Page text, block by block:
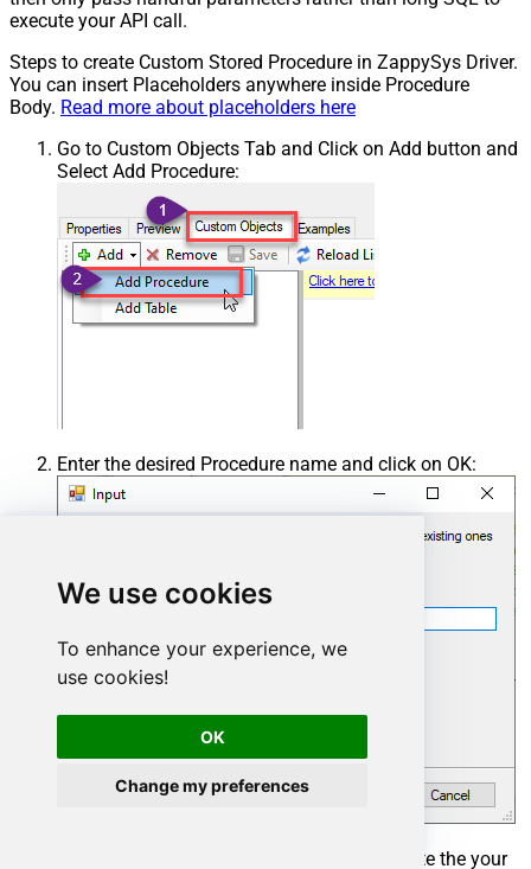
We use cookies
To enhance your experience, we
use cookies!
OK
Change my preferences
execute your API call.
Steps to create Custom Stored Procedure in ZappySys Driver.
You can insert Placeholders anywhere inside Procedure
Body. Read more about placeholders here
Go to Custom Objects Tab and Click on Add button and
Select Add Procedure:
Enter the desired Procedure name and click on OK:
Select the created Stored Procedure and write the your